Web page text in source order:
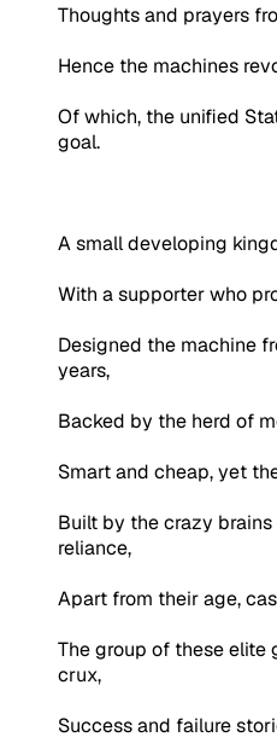
Thoughts and prayers
Hence the machines
Of which, the unified
goal.
A small developing
With a supporter who
Designed the machine
years,
Backed by the herd of
Smart and cheap, yet
Built by the crazy
reliance,
Apart from their age,
The group of these elite
crux,
Success and failure